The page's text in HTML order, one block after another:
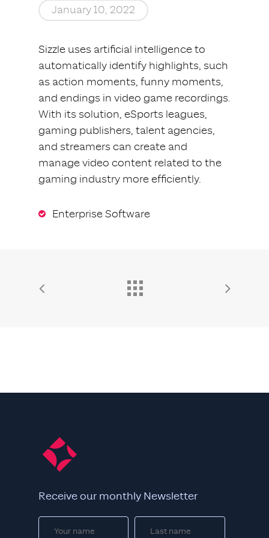
January 10, 2022
Sizzle uses artificial intelligence to
automatically identify highlights, such
as action moments, funny moments,
and endings in video game recordings.
With its solution, eSports leagues,
gaming publishers, talent agencies,
and streamers can create and
manage video content related to the
gaming industry more efficiently.
Enterprise Software
Receive our monthly Newsletter